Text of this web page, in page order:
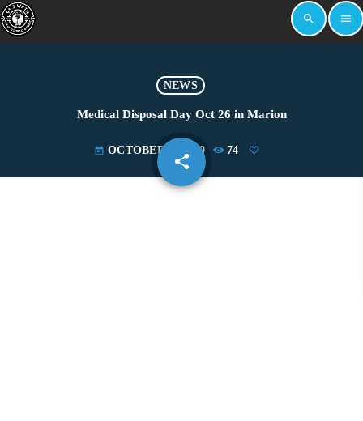
search menu
NEWS
Medical Disposal Day Oct 26 in Marion
today OCTOBER 1, 2019 74
share
email